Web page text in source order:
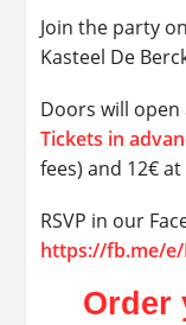
Join the party
Kasteel De
Doors will open
Tickets in
fees) and 12€
RSVP in our
https://fb.me/e/
Order